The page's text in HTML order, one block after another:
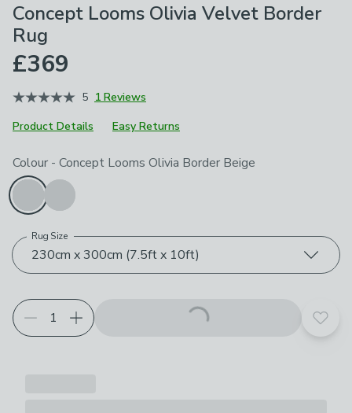
Concept Looms Olivia Velvet Border
Rug
£369
5 1 Reviews
Product Details
Easy Returns
Choose your product options
Colour - Concept Looms Olivia Border Beige
230cm x 300cm (7.5ft x 10ft)
Rug Size
Add